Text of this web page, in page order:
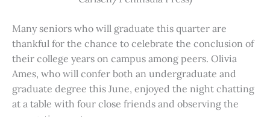
Many seniors who will graduate this quarter are
thankful for the chance to celebrate the conclusion of
their college years on campus among peers. Olivia
Ames, who will confer both an undergraduate and
graduate degree this June, enjoyed the night chatting
at a table with four close friends and observing the